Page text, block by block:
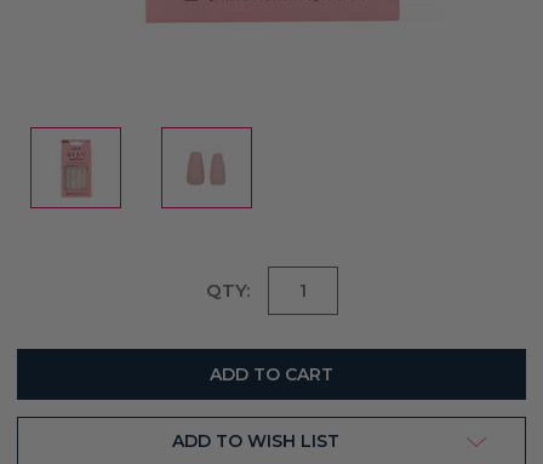
QTY:
ADD TO WISH LIST